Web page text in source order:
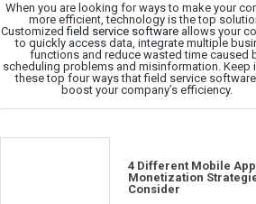
When you are looking for ways to make your
more efficient, technology is the top
Customizedfield service software allows your
to quickly access data, integrate multiple
functions and reduce wasted time caused
scheduling problems and misinformation. Keep
these top four ways that field service
boost your company’s efficiency.
4 Different Mobile App
Monetization
Consider